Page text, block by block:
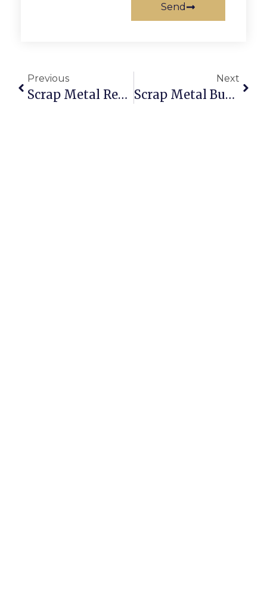
Send
Previous
Scrap Metal Recycling Yatala: Smarter Selling With ScrapTrade
Next
Scrap Metal Buyers Hobart: Sell Scrap Online For The Best Prices